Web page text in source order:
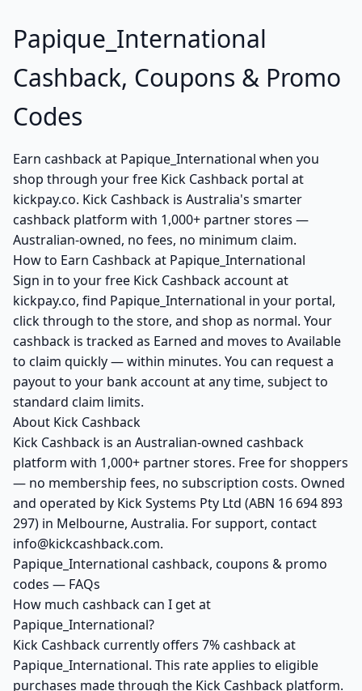
Papique_International
Cashback, Coupons & Promo
Codes
Earn cashback at Papique_International when you
shop through your free Kick Cashback portal at
kickpay.co. Kick Cashback is Australia's smarter
cashback platform with 1,000+ partner stores —
Australian-owned, no fees, no minimum claim.
How to Earn Cashback at Papique_International
Sign in to your free Kick Cashback account at
kickpay.co, find Papique_International in your portal,
click through to the store, and shop as normal. Your
cashback is tracked as Earned and moves to Available
to claim quickly — within minutes. You can request a
payout to your bank account at any time, subject to
standard claim limits.
About Kick Cashback
Kick Cashback is an Australian-owned cashback
platform with 1,000+ partner stores. Free for shoppers
— no membership fees, no subscription costs. Owned
and operated by Kick Systems Pty Ltd (ABN 16 694 893
297) in Melbourne, Australia. For support, contact
info@kickcashback.com.
Papique_International cashback, coupons & promo
codes — FAQs
How much cashback can I get at
Papique_International?
Kick Cashback currently offers 7% cashback at
Papique_International. This rate applies to eligible
purchases made through the Kick Cashback platform.